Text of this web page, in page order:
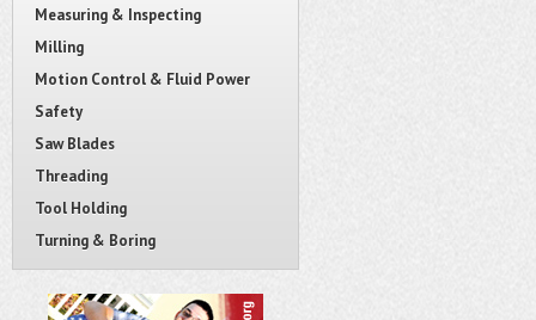
Measuring & Inspecting
Milling
Motion Control & Fluid Power
Safety
Saw Blades
Threading
Tool Holding
Turning & Boring